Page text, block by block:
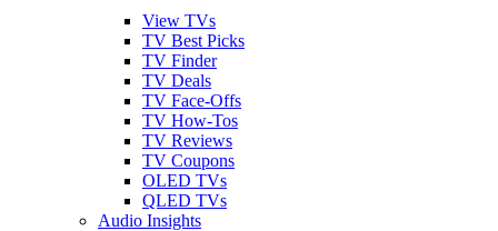
View TVs
TV Best Picks
TV Finder
TV Deals
TV Face-Offs
TV How-Tos
TV Reviews
TV Coupons
OLED TVs
QLED TVs
Audio Insights